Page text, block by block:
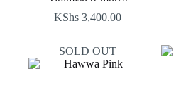
KShs 3,400.00
SOLD OUT